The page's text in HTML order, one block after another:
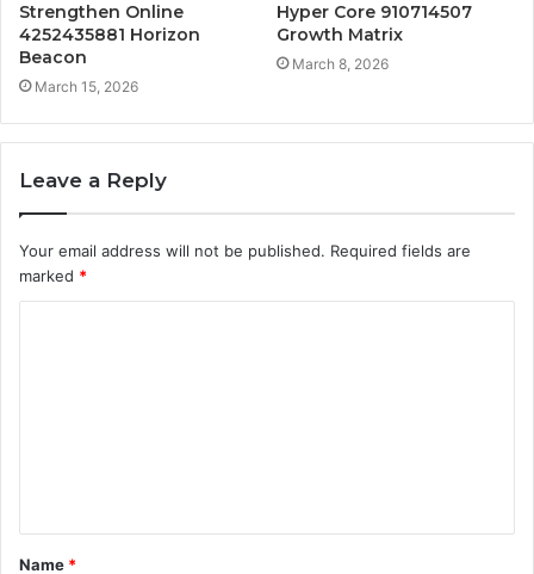
Strengthen Online
4252435881 Horizon
Beacon
March 15, 2026
Hyper Core 910714507
Growth Matrix
March 8, 2026
Leave a Reply
Your email address will not be published. Required fields are
marked *
t
*
Name *